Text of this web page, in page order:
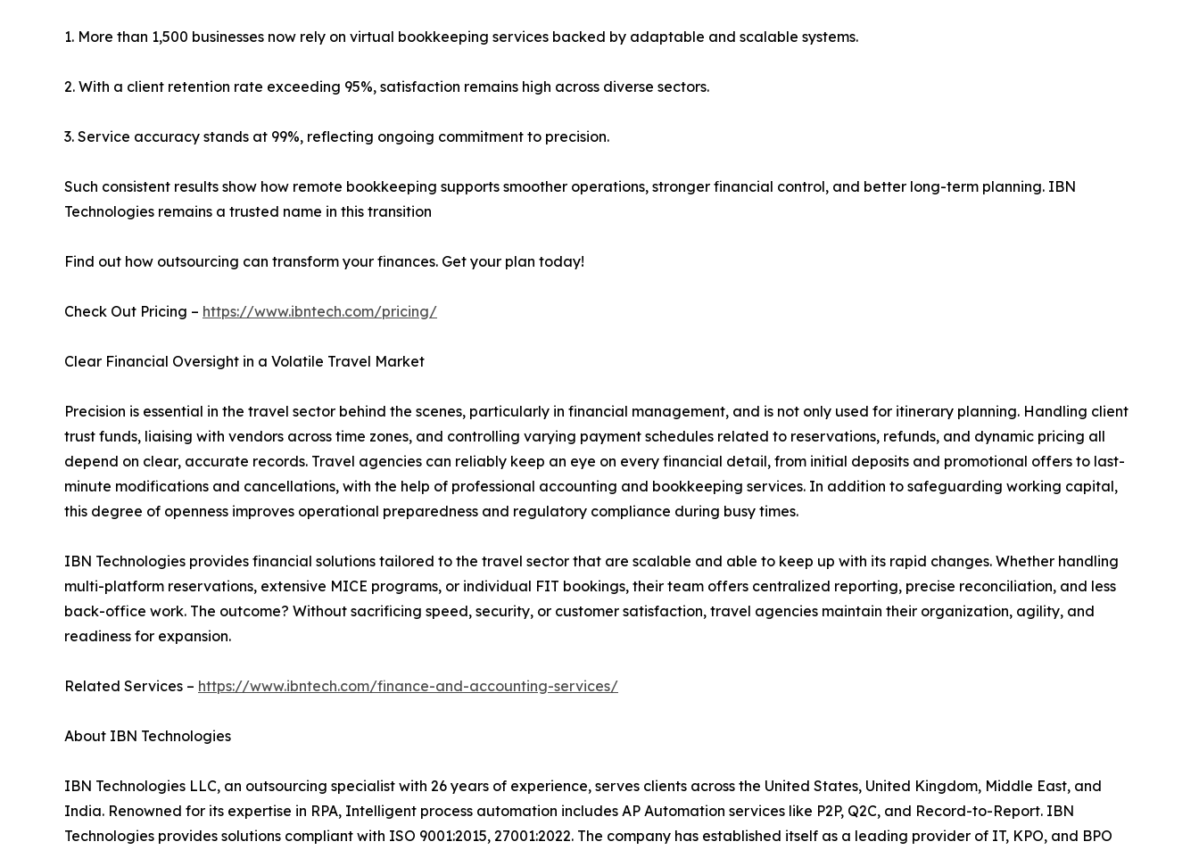
1. More than 1,500 businesses now rely on virtual bookkeeping services backed by adaptable and scalable systems.
2. With a client retention rate exceeding 95%, satisfaction remains high across diverse sectors.
3. Service accuracy stands at 99%, reflecting ongoing commitment to precision.
Such consistent results show how remote bookkeeping supports smoother operations, stronger financial control, and better long-term planning. IBN
Technologies remains a trusted name in this transition
Find out how outsourcing can transform your finances. Get your plan today!
Check Out Pricing – https://www.ibntech.com/pricing/
Clear Financial Oversight in a Volatile Travel Market
Precision is essential in the travel sector behind the scenes, particularly in financial management, and is not only used for itinerary planning. Handling client
trust funds, liaising with vendors across time zones, and controlling varying payment schedules related to reservations, refunds, and dynamic pricing all
depend on clear, accurate records. Travel agencies can reliably keep an eye on every financial detail, from initial deposits and promotional offers to last-
minute modifications and cancellations, with the help of professional accounting and bookkeeping services. In addition to safeguarding working capital,
this degree of openness improves operational preparedness and regulatory compliance during busy times.
IBN Technologies provides financial solutions tailored to the travel sector that are scalable and able to keep up with its rapid changes. Whether handling
multi-platform reservations, extensive MICE programs, or individual FIT bookings, their team offers centralized reporting, precise reconciliation, and less
back-office work. The outcome? Without sacrificing speed, security, or customer satisfaction, travel agencies maintain their organization, agility, and
readiness for expansion.
Related Services – https://www.ibntech.com/finance-and-accounting-services/
About IBN Technologies
IBN Technologies LLC, an outsourcing specialist with 26 years of experience, serves clients across the United States, United Kingdom, Middle East, and
India. Renowned for its expertise in RPA, Intelligent process automation includes AP Automation services like P2P, Q2C, and Record-to-Report. IBN
Technologies provides solutions compliant with ISO 9001:2015, 27001:2022. The company has established itself as a leading provider of IT, KPO, and BPO